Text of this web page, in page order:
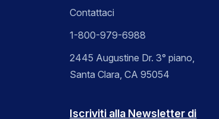
Contattaci
1-800-979-6988
2445 Augustine Dr. 3° piano,
Santa Clara, CA 95054
Iscriviti alla Newsletter di